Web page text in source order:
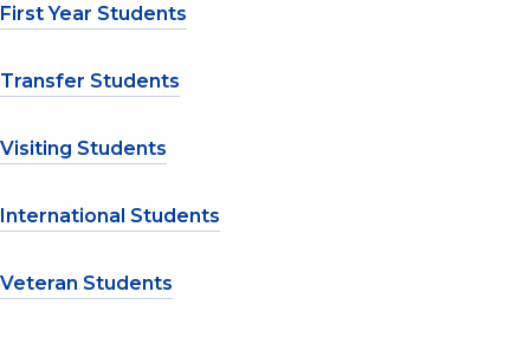
First Year Students
Transfer Students
Visiting Students
International Students
Veteran Students